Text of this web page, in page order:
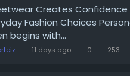
Creates Confidence
Fashion Choices
begins with...
11 days ago 0 253